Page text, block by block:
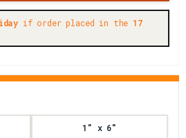
if order placed in the 17
1" x 6"